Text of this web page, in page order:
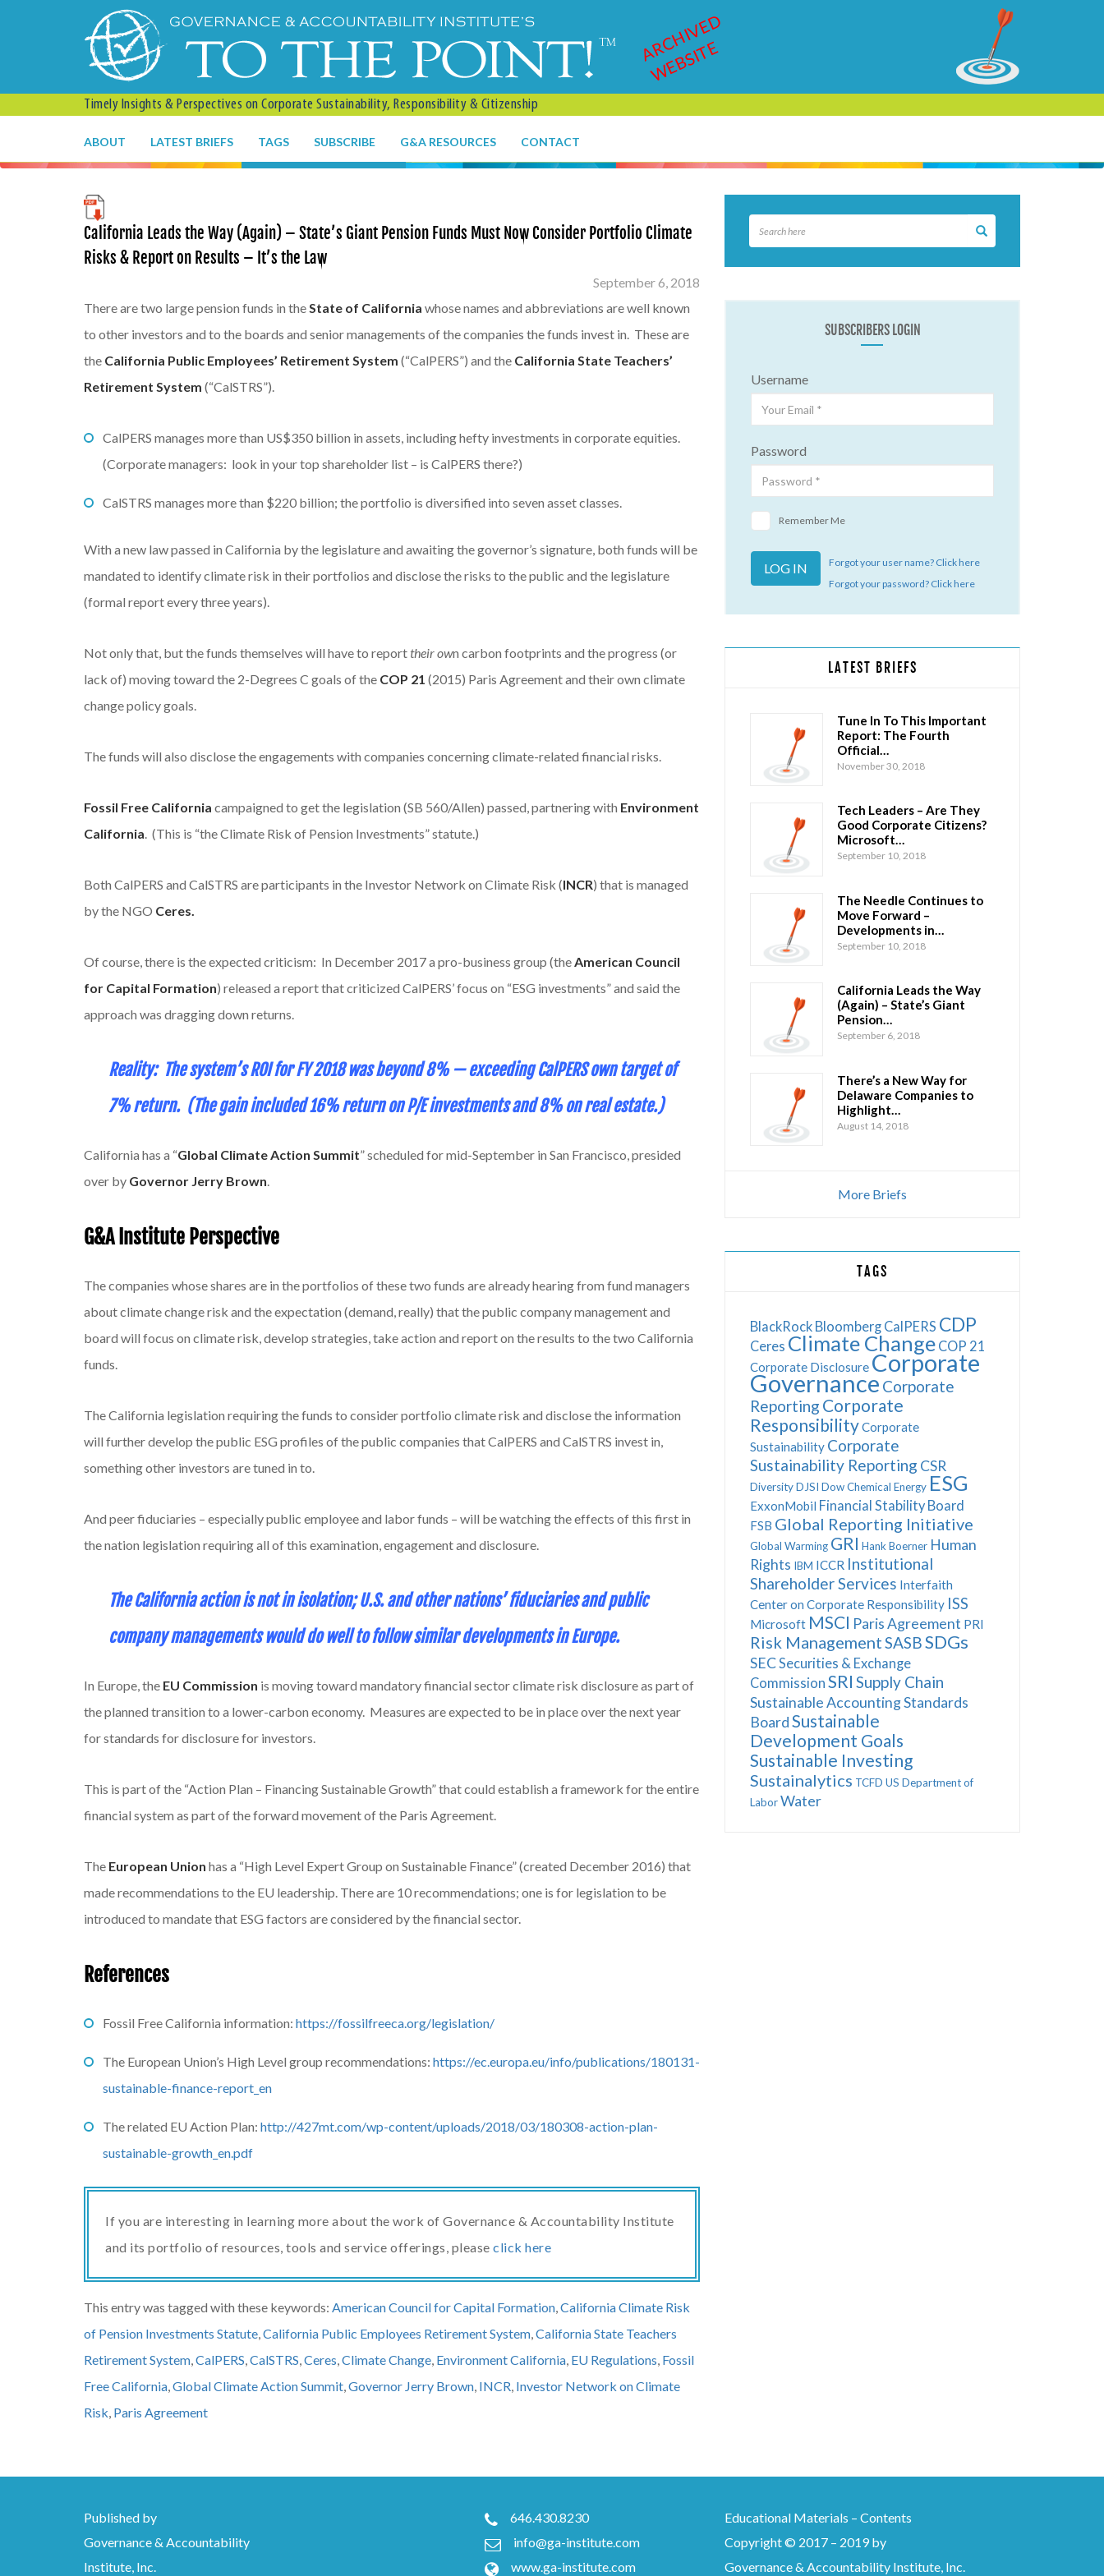
ARCHIVED
WEBSITE
Timely Insights & Perspectives on Corporate Sustainability, Responsibility & Citizenship
ABOUT LATEST BRIEFS TAGS SUBSCRIBE G&A RESOURCES CONTACT
California Leads the Way (Again) – State’s Giant Pension Funds Must Now Consider Portfolio Climate
Risks & Report on Results – It’s the Law
September 6, 2018
There are two large pension funds in theState of California whose names and abbreviations are well known
to other investors and to the boards and senior managements of the companies the funds invest in. These are
the California Public Employees’ Retirement System (“CalPERS”) and the California State Teachers’
Retirement System (“CalSTRS”).
CalPERS manages more than US$350 billion in assets, including hefty investments in corporate equities.
(Corporate managers: look in your top shareholder list – is CalPERS there?)
CalSTRS manages more than $220 billion; the portfolio is diversified into seven asset classes.
With a new law passed in California by the legislature and awaiting the governor’s signature, both funds will be
mandated to identify climate risk in their portfolios and disclose the risks to the public and the legislature
(formal report every three years).
Not only that, but the funds themselves will have to reporttheir own carbon footprints and the progress (or
lack of) moving toward the 2-Degrees C goals of the COP 21 (2015) Paris Agreement and their own climate
change policy goals.
The funds will also disclose the engagements with companies concerning climate-related financial risks.
Fossil Free California campaigned to get the legislation (SB 560/Allen) passed, partnering with Environment
California. (This is “the Climate Risk of Pension Investments” statute.)
Both CalPERS and CalSTRS are participants in the Investor Network on Climate Risk (INCR) that is managed
by the NGO Ceres.
Of course, there is the expected criticism: In December 2017 a pro-business group (theAmerican Council
for Capital Formation) released a report that criticized CalPERS’ focus on “ESG investments” and said the
approach was dragging down returns.
Reality: The system’s ROI for FY 2018 was beyond 8% — exceeding CalPERS own target of
7% return. (The gain included 16% return on P/E investments and 8% on real estate.)
California has a “Global Climate Action Summit” scheduled for mid-September in San Francisco, presided
over by Governor Jerry Brown.
G&A Institute Perspective
The companies whose shares are in the portfolios of these two funds are already hearing from fund managers
about climate change risk and the expectation (demand, really) that the public company management and
board will focus on climate risk, develop strategies, take action and report on the results to the two California
funds.
The California legislation requiring the funds to consider portfolio climate risk and disclose the information
will further develop the public ESG profiles of the public companies that CalPERS and CalSTRS invest in,
something other investors are tuned in to.
And peer fiduciaries – especially public employee and labor funds – will be watching the effects of this first in
the nation legislation requiring all of this examination, engagement and disclosure.
The California action is not in isolation; U.S. and other nations’ fiduciaries and public
company managements would do well to follow similar developments in Europe.
In Europe, the EU Commission is moving toward mandatory financial sector climate risk disclosure as part of
the planned transition to a lower-carbon economy. Measures are expected to be in place over the next year
for standards for disclosure for investors.
This is part of the “Action Plan – Financing Sustainable Growth” that could establish a framework for the entire
financial system as part of the forward movement of the Paris Agreement.
The European Union has a “High Level Expert Group on Sustainable Finance” (created December 2016) that
made recommendations to the EU leadership. There are 10 recommendations; one is for legislation to be
introduced to mandate that ESG factors are considered by the financial sector.
References
Fossil Free California information: https://fossilfreeca.org/legislation/
The European Union’s High Level group recommendations: https://ec.europa.eu/info/publications/180131-
sustainable-finance-report_en
The related EU Action Plan: http://427mt.com/wp-content/uploads/2018/03/180308-action-plan-
sustainable-growth_en.pdf
If you are interesting in learning more about the work of Governance & Accountability Institute
and its portfolio of resources, tools and service offerings, please click here
This entry was tagged with these keywords: American Council for Capital Formation,California Climate Risk
of Pension Investments Statute,California Public Employees Retirement System,California State Teachers
Retirement System,CalPERS,CalSTRS,Ceres,Climate Change, Environment California, EU Regulations, Fossil
Free California,Global Climate Action Summit,Governor Jerry Brown, INCR, Investor Network on Climate
Risk, Paris Agreement
SUBSCRIBERS LOGIN
Username
Password
Remember Me
Forgot your user name? Click here
Forgot your password? Click here
LATEST BRIEFS
Tune In To This Important
Report: The Fourth
Official…
November 30, 2018
Tech Leaders – Are They
Good Corporate Citizens?
Microsoft…
September 10, 2018
The Needle Continues to
Move Forward –
Developments in…
September 10, 2018
California Leads the Way
(Again) – State’s Giant
Pension…
September 6, 2018
There’s a New Way for
Delaware Companies to
Highlight…
August 14, 2018
More Briefs
TAGS
BlackRock Bloomberg CalPERS CDP
Ceres Climate Change COP 21
Corporate Disclosure Corporate
Governance Corporate
Reporting Corporate
ResponsibilityCorporate
Sustainability Corporate
Sustainability Reporting CSR
DiversityDJSI Dow Chemical Energy ESG
ExxonMobil Financial Stability Board
FSB Global Reporting Initiative
Global Warming GRI Hank Boerner Human
Rights IBM ICCR Institutional
Shareholder Services Interfaith
Center on Corporate Responsibility ISS
Microsoft MSCI Paris Agreement PRI
Risk ManagementSASBSDGs
SECSecurities & Exchange
Commission SRI Supply Chain
Sustainable Accounting Standards
BoardSustainable
Development Goals
Sustainable Investing
Sustainalytics TCFD US Department of
LaborWater
Published by
Governance & Accountability
Institute, Inc.
646.430.8230
info@ga-institute.com
www.ga-institute.com
Educational Materials – Contents
Copyright © 2017 – 2019 by
Governance & Accountability Institute, Inc.